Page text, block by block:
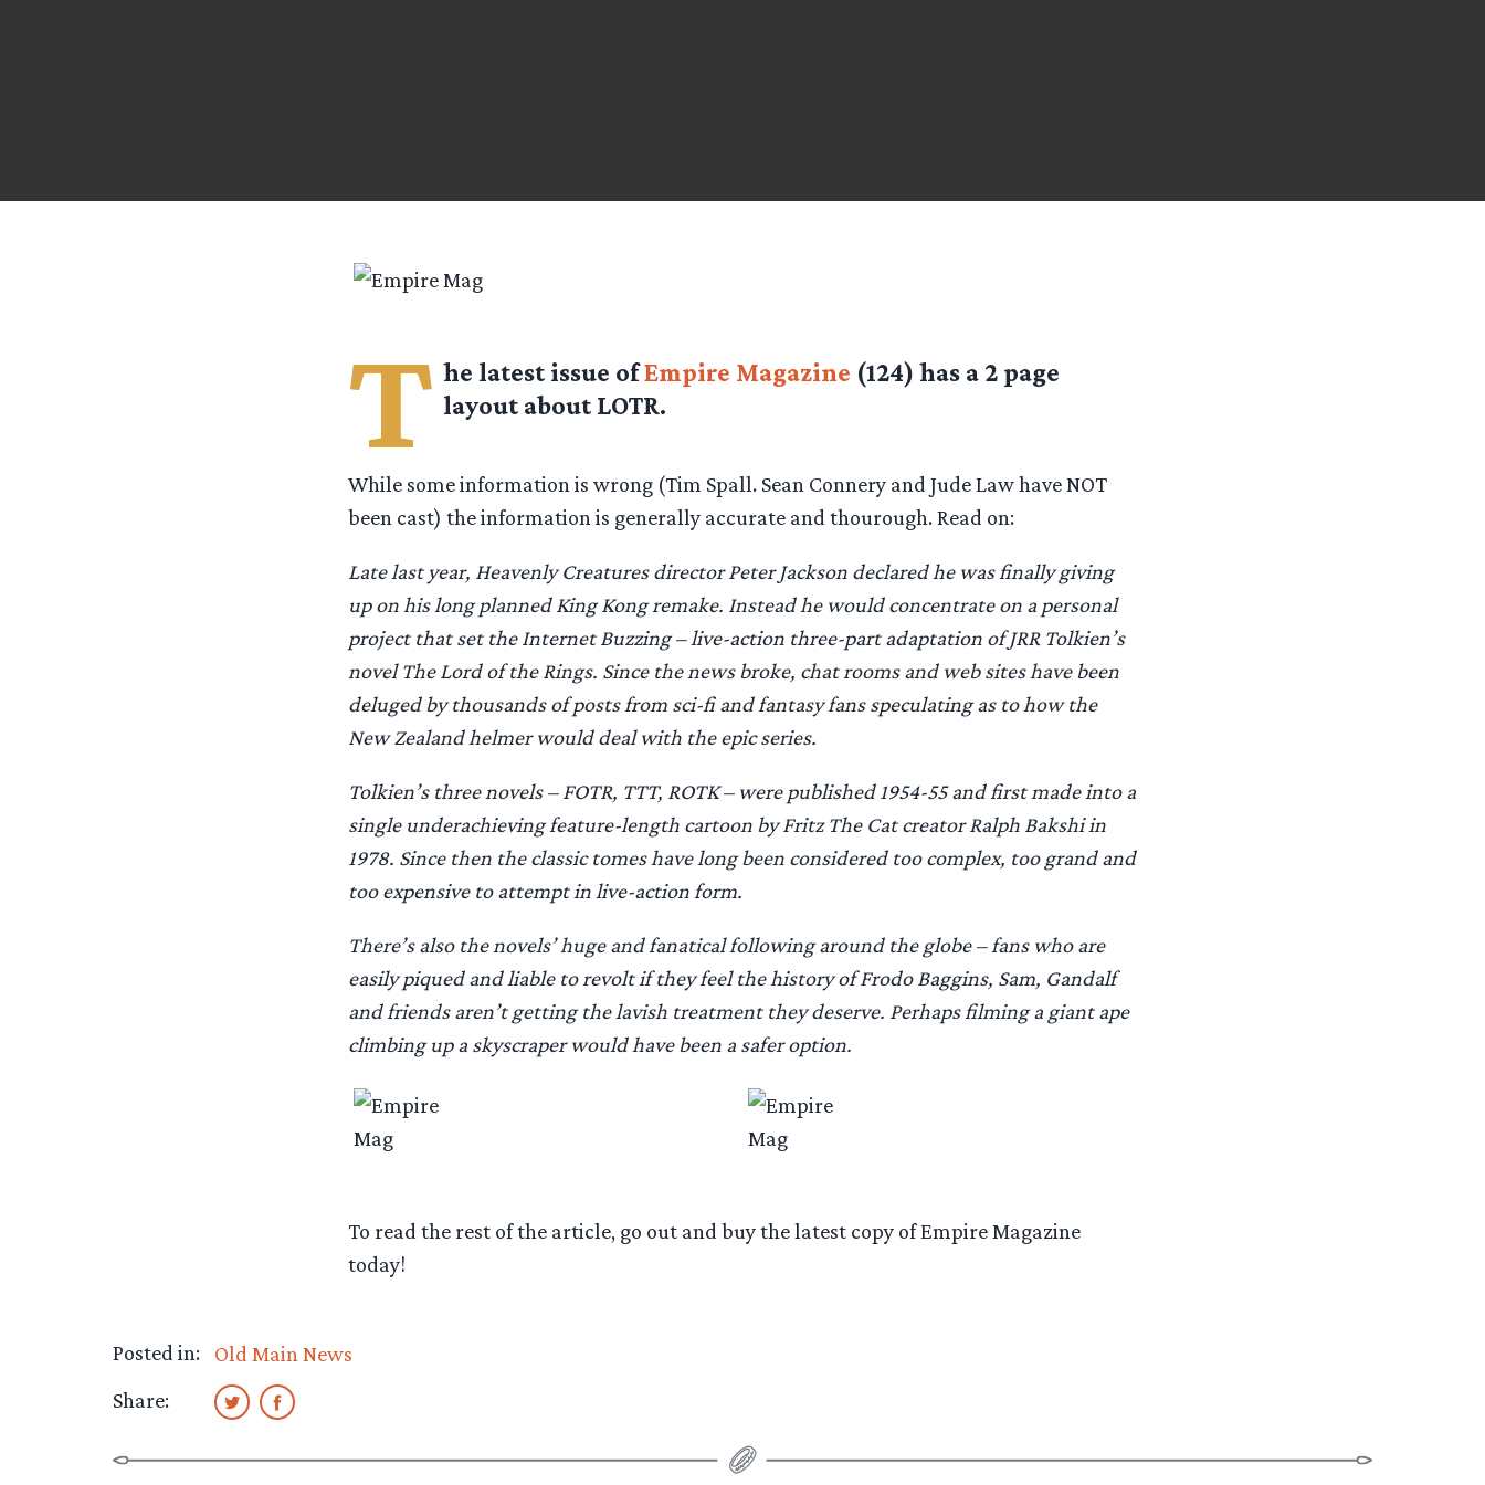
T he latest issue ofEmpire Magazine (124) has a 2 page
layout about LOTR.
While some information is wrong (Tim Spall. Sean Connery and Jude Law have NOT
been cast) the information is generally accurate and thourough. Read on:
Late last year, Heavenly Creatures director Peter Jackson declared he was finally giving
up on his long planned King Kong remake. Instead he would concentrate on a personal
project that set the Internet Buzzing – live-action three-part adaptation of JRR Tolkien’s
novel The Lord of the Rings. Since the news broke, chat rooms and web sites have been
deluged by thousands of posts from sci-fi and fantasy fans speculating as to how the
New Zealand helmer would deal with the epic series.
Tolkien’s three novels – FOTR, TTT, ROTK – were published 1954-55 and first made into a
single underachieving feature-length cartoon by Fritz The Cat creator Ralph Bakshi in
1978. Since then the classic tomes have long been considered too complex, too grand and
too expensive to attempt in live-action form.
There’s also the novels’ huge and fanatical following around the globe – fans who are
easily piqued and liable to revolt if they feel the history of Frodo Baggins, Sam, Gandalf
and friends aren’t getting the lavish treatment they deserve. Perhaps filming a giant ape
climbing up a skyscraper would have been a safer option.
To read the rest of the article, go out and buy the latest copy of Empire Magazine
today!
Posted in:
Old Main News
Share: